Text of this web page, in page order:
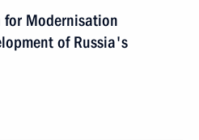
for Modernisation
of Russia's